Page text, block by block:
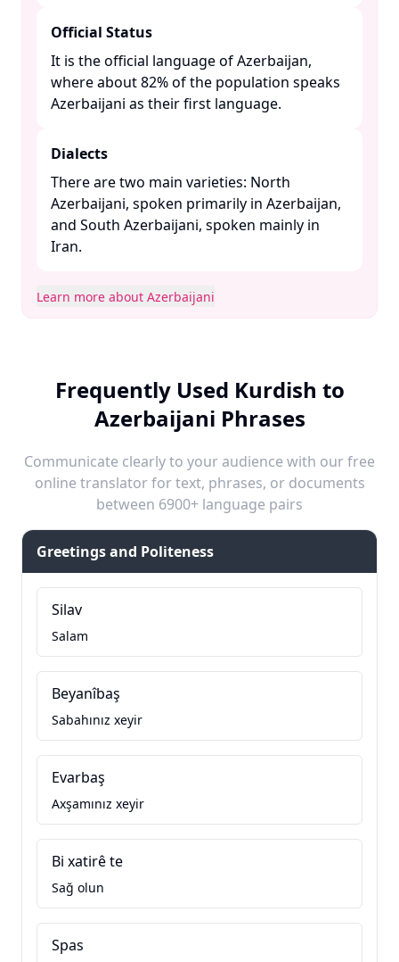
Official Status
It is the official language of Azerbaijan,
where about 82% of the population speaks
Azerbaijani as their first language. ​
Dialects
There are two main varieties: North
Azerbaijani, spoken primarily in Azerbaijan,
and South Azerbaijani, spoken mainly in
Iran. ​
Learn more about Azerbaijani
Frequently Used Kurdish to
Azerbaijani Phrases
Communicate clearly to your audience with our free
online translator for text, phrases, or documents
between 6900+ language pairs
Greetings and Politeness
Silav
Salam
Beyanîbaş
Sabahınız xeyir
Evarbaş
Axşamınız xeyir
Bi xatirê te
Sağ olun
Spas